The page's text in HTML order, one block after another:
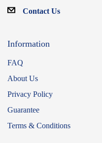
Contact Us
Information
FAQ
About Us
Privacy Policy
Guarantee
Terms & Conditions